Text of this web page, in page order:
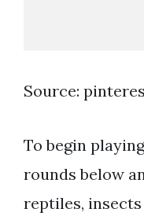
Source:
To begin
rounds below
reptiles,